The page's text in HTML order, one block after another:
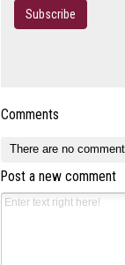
Subscribe
Comments
There are no
Post a new comment